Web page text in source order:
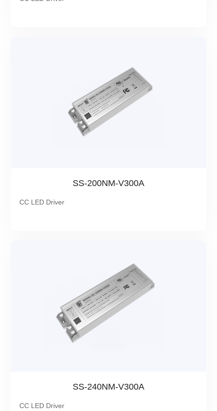
SS-200NM-V300A
CC LED Driver
SS-240NM-V300A
CC LED Driver